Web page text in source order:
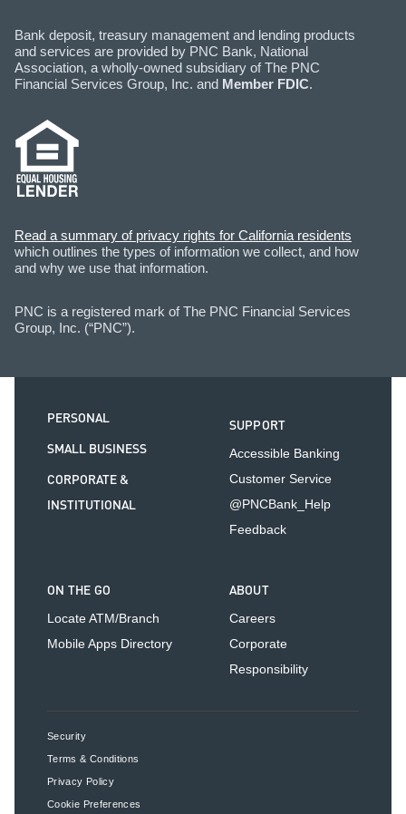
Bank deposit, treasury management and lending products
and services are provided by PNC Bank, National
Association, a wholly-owned subsidiary of The PNC
Financial Services Group, Inc. and Member FDIC.
Read a summary of privacy rights for California residents
which outlines the types of information we collect, and how
and why we use that information.
PNC is a registered mark of The PNC Financial Services
Group, Inc. (“PNC”).
PERSONAL
SMALL BUSINESS
CORPORATE &
INSTITUTIONAL
SUPPORT
Accessible Banking
Customer Service
@PNCBank_Help
Feedback
ON THE GO
Locate ATM/Branch
Mobile Apps Directory
ABOUT
Careers
Corporate
Responsibility
Security
Terms & Conditions
Privacy Policy
Cookie Preferences